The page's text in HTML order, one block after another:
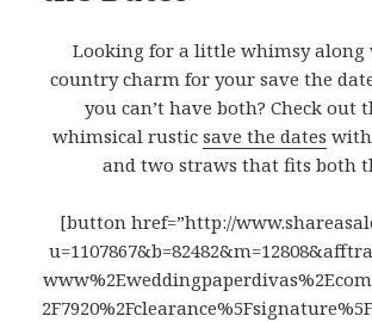
Looking for a little whimsy along
country charm for your save the
you can’t have both? Check out
whimsical rustic save the dates
and two straws that fits both
[button href=”http://